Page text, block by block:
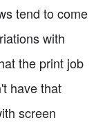
tend to come
with
the print job
have that
screen